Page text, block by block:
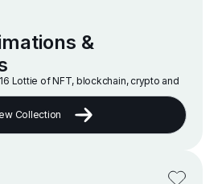
&
Lottie of NFT, blockchain, crypto and
Collection